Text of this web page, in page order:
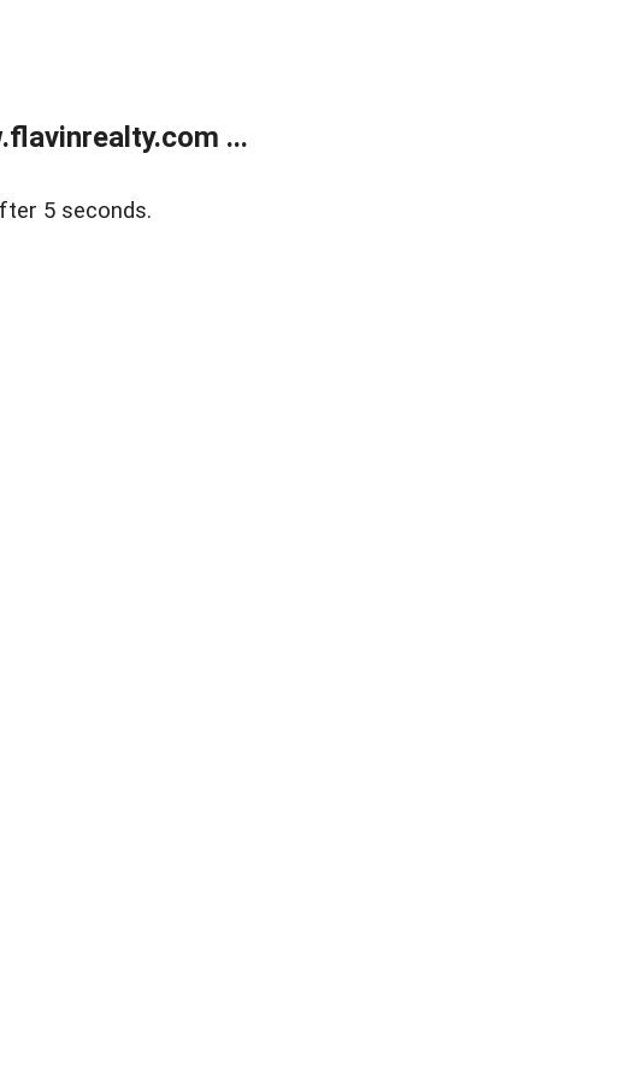
...
5 seconds.